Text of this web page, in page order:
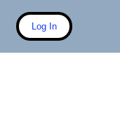
Log In